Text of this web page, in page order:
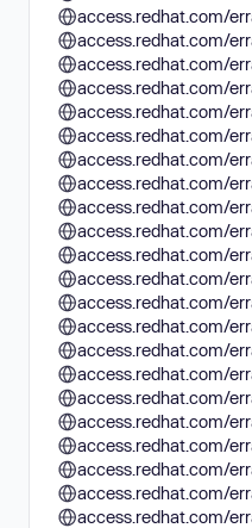
access.redhat.com/
access.redhat.com/
access.redhat.com/
access.redhat.com/
access.redhat.com/
access.redhat.com/
access.redhat.com/
access.redhat.com/
access.redhat.com/
access.redhat.com/
access.redhat.com/
access.redhat.com/
access.redhat.com/
access.redhat.com/
access.redhat.com/
access.redhat.com/
access.redhat.com/
access.redhat.com/
access.redhat.com/
access.redhat.com/
access.redhat.com/
access.redhat.com/